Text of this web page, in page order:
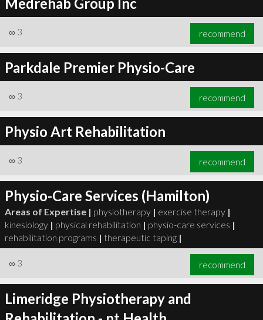
∞ 3 recommend
Parkdale Premier Physio-Care
∞ 3 recommend
Physio Art Rehabilitation
∞ 3 recommend
Physio-Care Services (Hamilton)
Areas of Expertise | physiotherapy | exercise therapy |
kinesiology | physical rehabilitation | physio-care services |
rehabilitation programs | therapeutic taping |
∞ 3 recommend
Limeridge Physiotherapy and